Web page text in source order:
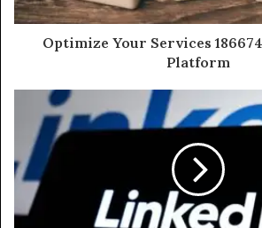
Optimize Your Services
Platform